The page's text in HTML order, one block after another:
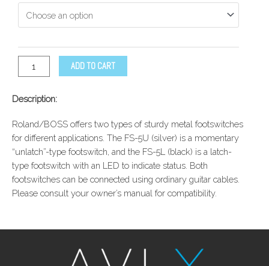
ADD TO CART
Description:
Roland/BOSS offers two types of sturdy metal footswitches
for different applications. The FS-5U (silver) is a momentary
“unlatch”-type footswitch, and the FS-5L (black) is a latch-
type footswitch with an LED to indicate status. Both
footswitches can be connected using ordinary guitar cables.
Please consult your owner’s manual for compatibility.